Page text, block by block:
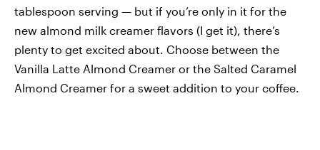
tablespoon serving — but if you’re only in it for the
new almond milk creamer flavors (I get it), there’s
plenty to get excited about. Choose between the
Vanilla Latte Almond Creamer or the Salted Caramel
Almond Creamer for a sweet addition to your coffee.